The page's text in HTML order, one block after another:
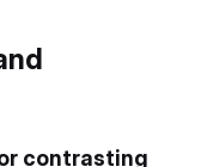
contrasting